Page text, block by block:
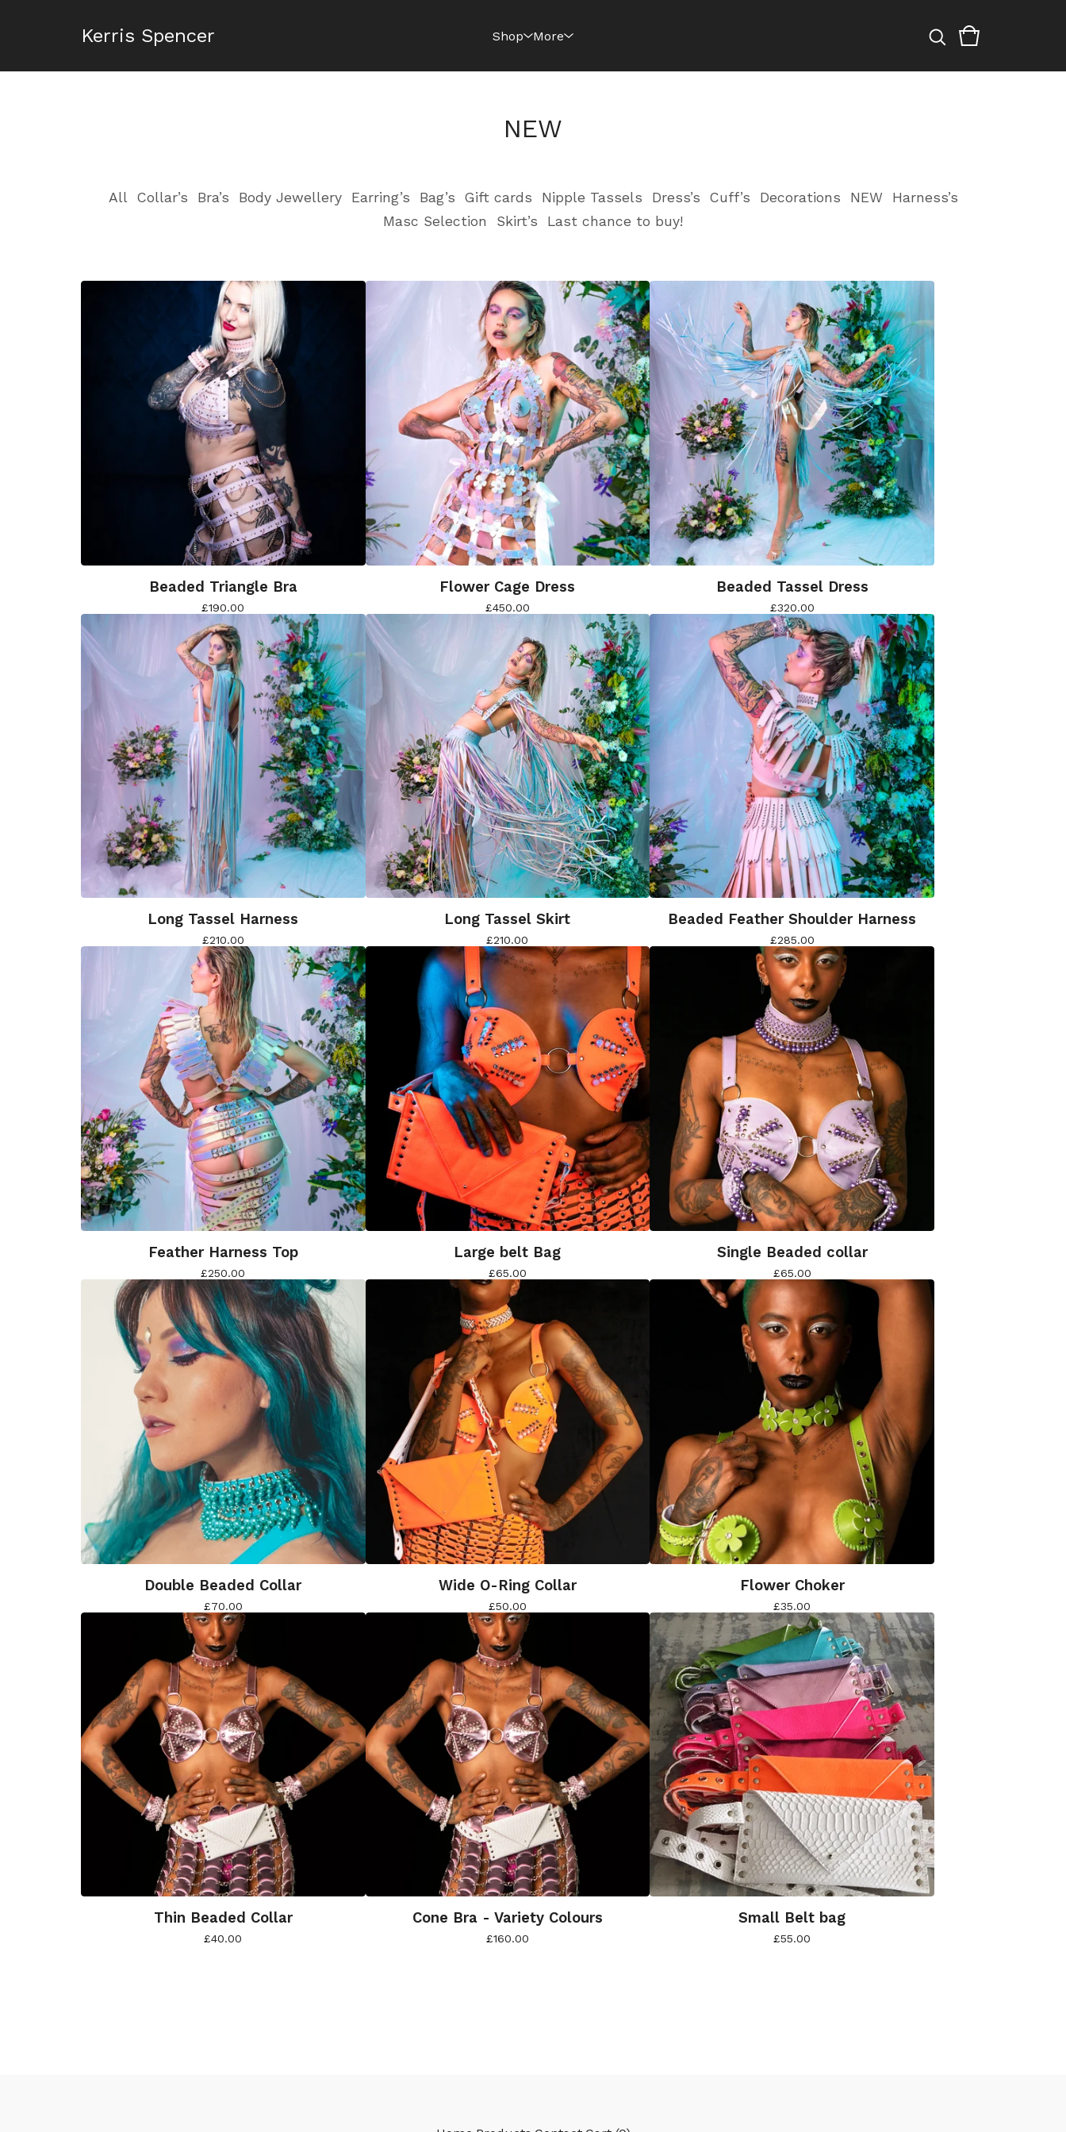
Kerris Spencer Shop More
NEW
All Collar’s Bra’s Body Jewellery Earring’s Bag’s Gift cards Nipple Tassels Dress’s Cuff’s Decorations NEW
Harness’s
Masc Selection
Skirt’s Last chance to buy!
Beaded Triangle Bra
£190.00
Flower Cage Dress
£450.00
Beaded Tassel Dress
£320.00
Long Tassel Harness
£210.00
Long Tassel Skirt
£210.00
Beaded Feather Shoulder Harness
£285.00
Feather Harness Top
£250.00
Large belt Bag
£65.00
Single Beaded collar
£65.00
Double Beaded Collar
£70.00
Wide O-Ring Collar
£50.00
Flower Choker
£35.00
Thin Beaded Collar
£40.00
Cone Bra - Variety Colours
£160.00
Small Belt bag
£55.00